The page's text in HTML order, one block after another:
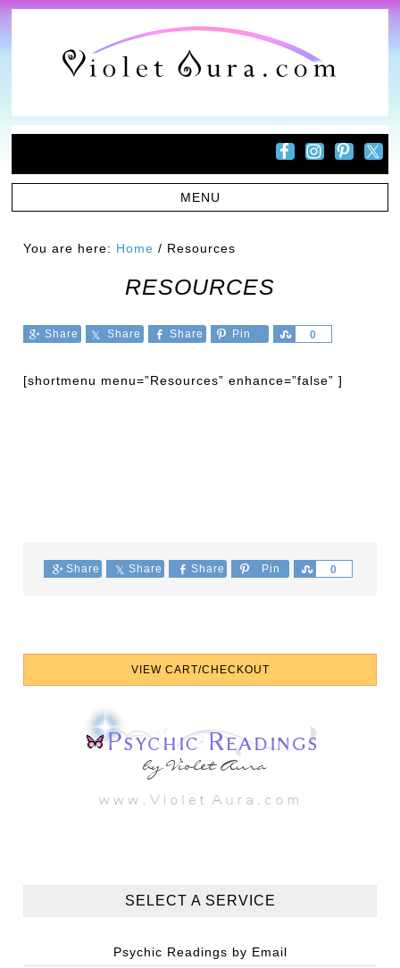
You are here: Home / Resources
RESOURCES
Share Share Share Pin 0
Share
[shortmenu menu=”Resources” enhance=”false” ]
Share Share Share Pin 0
Share
SELECT A SERVICE
Psychic Readings by Email